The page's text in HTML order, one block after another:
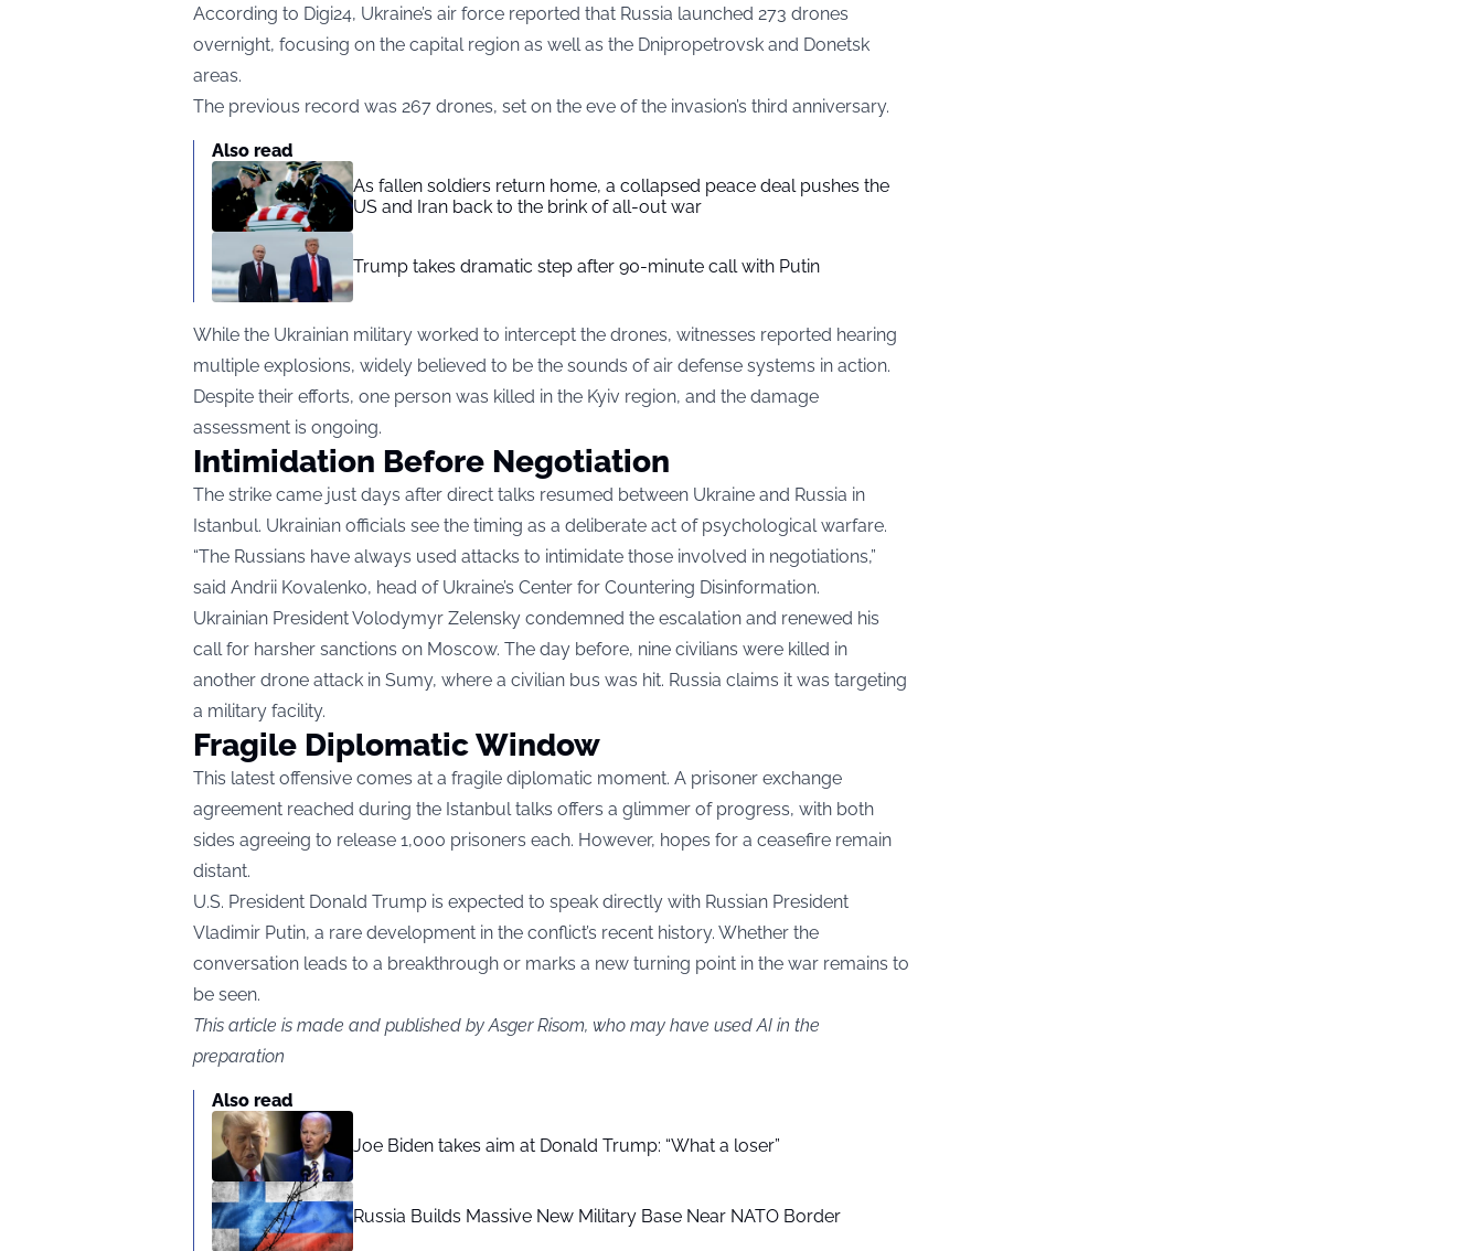
According to Digi24, Ukraine’s air force reported that Russia launched 273 drones
overnight, focusing on the capital region as well as the Dnipropetrovsk and Donetsk
areas.
The previous record was 267 drones, set on the eve of the invasion’s third anniversary.
Also read
As fallen soldiers return home, a collapsed peace deal pushes the
US and Iran back to the brink of all-out war
Trump takes dramatic step after 90-minute call with Putin
While the Ukrainian military worked to intercept the drones, witnesses reported hearing
multiple explosions, widely believed to be the sounds of air defense systems in action.
Despite their efforts, one person was killed in the Kyiv region, and the damage
assessment is ongoing.
Intimidation Before Negotiation
The strike came just days after direct talks resumed between Ukraine and Russia in
Istanbul. Ukrainian officials see the timing as a deliberate act of psychological warfare.
“The Russians have always used attacks to intimidate those involved in negotiations,”
said Andrii Kovalenko, head of Ukraine’s Center for Countering Disinformation.
Ukrainian President Volodymyr Zelensky condemned the escalation and renewed his
call for harsher sanctions on Moscow. The day before, nine civilians were killed in
another drone attack in Sumy, where a civilian bus was hit. Russia claims it was targeting
a military facility.
Fragile Diplomatic Window
This latest offensive comes at a fragile diplomatic moment. A prisoner exchange
agreement reached during the Istanbul talks offers a glimmer of progress, with both
sides agreeing to release 1,000 prisoners each. However, hopes for a ceasefire remain
distant.
U.S. President Donald Trump is expected to speak directly with Russian President
Vladimir Putin, a rare development in the conflict’s recent history. Whether the
conversation leads to a breakthrough or marks a new turning point in the war remains to
be seen.
This article is made and published by Asger Risom, who may have used AI in the
preparation
Also read
Joe Biden takes aim at Donald Trump: “What a loser”
Russia Builds Massive New Military Base Near NATO Border